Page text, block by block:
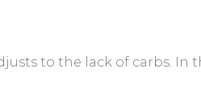
to the lack of carbs. In